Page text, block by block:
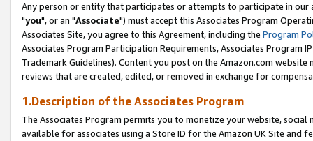
Any person or entity that participates or attempts to participate in our
"you", or an "Associate") must accept this Associates Program
Associates Site, you agree to this Agreement, including the Program
Associates Program Participation Requirements, Associates Program
Trademark Guidelines). Content you post on the Amazon.com
reviews that are created, edited, or removed in exchange for
1.Description of the Associates Program
The Associates Program permits you to monetize your website,
available for associates using a Store ID for the Amazon UK Site and